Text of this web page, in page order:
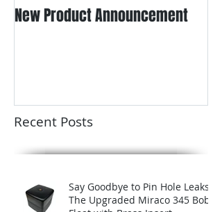
New Product Announcement
Recent Posts
Say Goodbye to Pin Hole Leaks:
The Upgraded Miraco 345 Bob